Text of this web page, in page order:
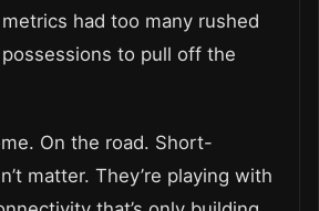
had too many rushed
to pull off the
On the road. Short-
matter. They’re playing with